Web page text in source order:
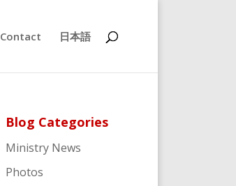
Contact 日本語
Blog Categories
Ministry News
Photos